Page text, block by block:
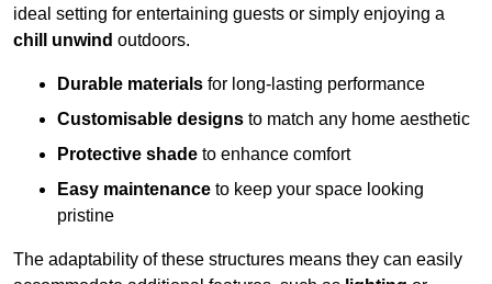
ideal setting for entertaining guests or simply enjoying a
chill unwind outdoors.
Durable materials for long-lasting performance
Customisable designs to match any home aesthetic
Protective shade to enhance comfort
Easy maintenance to keep your space looking
pristine
The adaptability of these structures means they can easily